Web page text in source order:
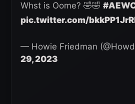
Whst is Oome? 🤣🤣
pic.twitter.com/
— Howie Friedman
29, 2023